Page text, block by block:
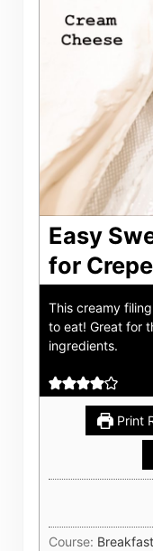
Easy
for
This creamy
to eat! Great for
ingredients.
Print
Course: